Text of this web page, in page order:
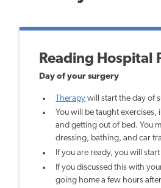
Reading Hospital
Day of your surgery
Therapy will start the day of
You will be taught
and getting out of bed. You
dressing, bathing, and car
If you are ready, you will
If you discussed this with
going home a few hours